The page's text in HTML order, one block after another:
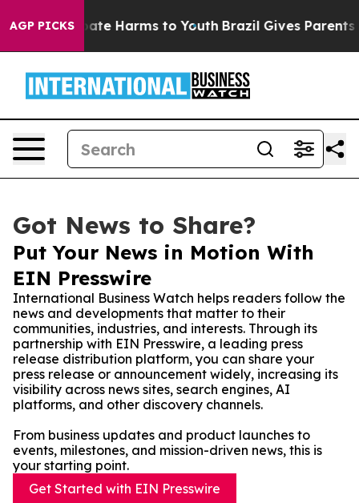
AGP PICKS
to Abate Harms to Youth Brazil Gives Parents
Got News to Share?
Put Your News in Motion With
EIN Presswire
International Business Watch helps readers follow the
news and developments that matter to their
communities, industries, and interests. Through its
partnership with EIN Presswire, a leading press
release distribution platform, you can share your
press release or announcement widely, increasing its
visibility across news sites, search engines, AI
platforms, and other discovery channels.
From business updates and product launches to
events, milestones, and mission-driven news, this is
your starting point.
Get Started with EIN Presswire